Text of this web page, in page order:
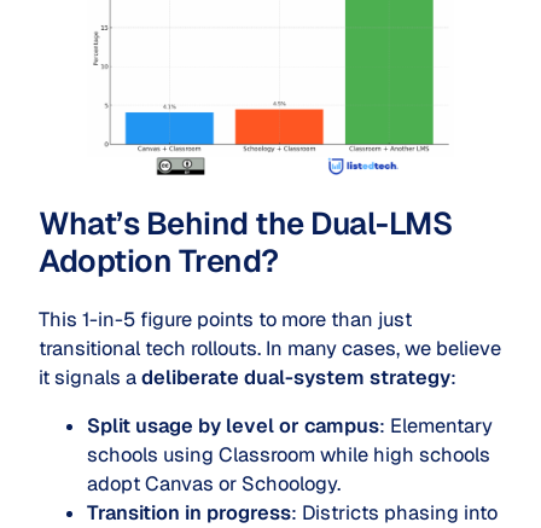
What’s Behind the Dual-LMS
Adoption Trend?
This 1-in-5 figure points to more than just
transitional tech rollouts. In many cases, we believe
it signals adeliberate dual-system strategy:
Split usage by level or campus: Elementary
schools using Classroom while high schools
adopt Canvas or Schoology.
Transition in progress: Districts phasing into